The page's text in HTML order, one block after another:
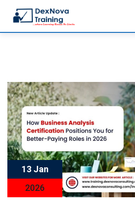
13 Jan
2026